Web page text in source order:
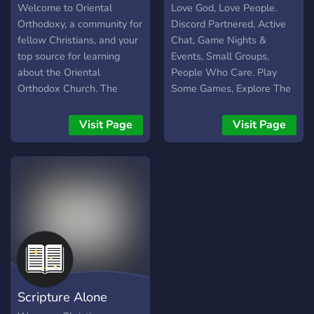
Welcome to Oriental
Orthodoxy, a community for
fellow Christians, and your
top source for learning
about the Oriental
Orthodox Church. The
is composed of the
following: • Coptic
Orthodox Church • Syriac
Eritrean Orthodox
Tewahedo Church • Indian
(Malankara) Orthodox
Church To learn more, visit
our website:
Visit Page
Love God, Love People.
Discord Partnered, Active
Chat, Game Nights &
Events, Small Groups,
People Who Care. Play
Some Games, Explore The
Visit Page
Scripture Alone